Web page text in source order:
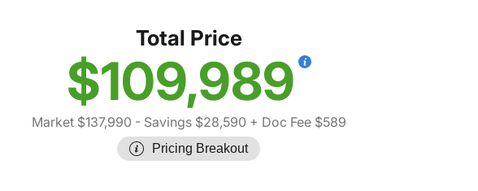
Total Price
$109,989
Market $137,990 - Savings $28,590 + Doc Fee $589
Pricing Breakout